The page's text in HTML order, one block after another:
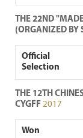
THE 22ND
(ORGANIZED BY
Official
Selection
THE 12TH
CYGFF 2017
Won